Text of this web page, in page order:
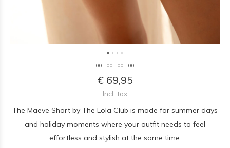
00 : 00 : 00 : 00
€ 69,95
Incl. tax
The Maeve Short by The Lola Club is made for summer days
and holiday moments where your outfit needs to feel
effortless and stylish at the same time.